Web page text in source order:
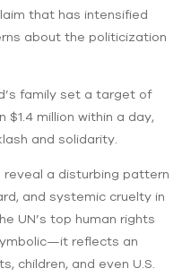
that has intensified
about the politicization
family set a target of
$1.4 million within a day,
and solidarity.
a disturbing pattern
and systemic cruelty in
UN’s top human rights
reflects an
children, and even U.S.